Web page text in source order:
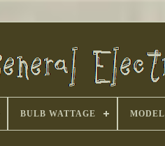
BULB WATTAGE MODEL